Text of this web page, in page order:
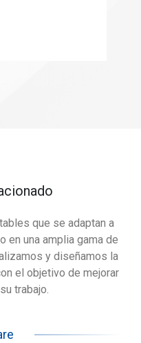
que se adaptan a
en una amplia gama de
y diseñamos la
el objetivo de mejorar
trabajo.